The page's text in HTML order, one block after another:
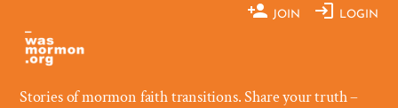
content
JOIN LOGIN
Stories of mormon faith transitions. Share your truth –